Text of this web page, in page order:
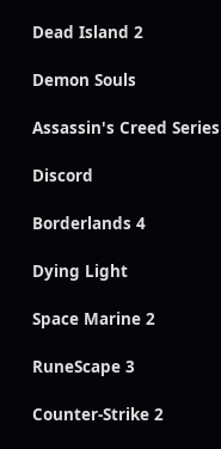
Dead Island 2
Demon Souls
Assassin's Creed Series
Discord
Borderlands 4
Dying Light
Space Marine 2
RuneScape 3
Counter-Strike 2